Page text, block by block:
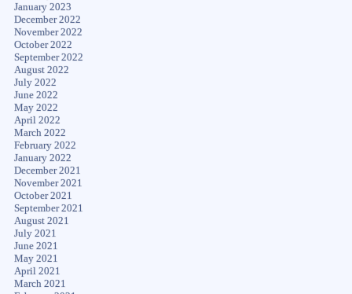
January 2023
December 2022
November 2022
October 2022
September 2022
August 2022
July 2022
June 2022
May 2022
April 2022
March 2022
February 2022
January 2022
December 2021
November 2021
October 2021
September 2021
August 2021
July 2021
June 2021
May 2021
April 2021
March 2021